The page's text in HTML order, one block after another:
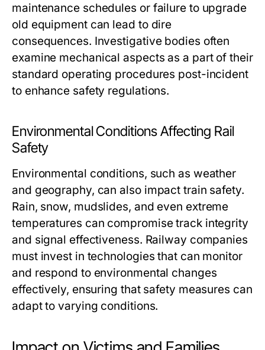
maintenance schedules or failure to upgrade
old equipment can lead to dire
consequences. Investigative bodies often
examine mechanical aspects as a part of their
standard operating procedures post-incident
to enhance safety regulations.
Environmental Conditions Affecting Rail
Safety
Environmental conditions, such as weather
and geography, can also impact train safety.
Rain, snow, mudslides, and even extreme
temperatures can compromise track integrity
and signal effectiveness. Railway companies
must invest in technologies that can monitor
and respond to environmental changes
effectively, ensuring that safety measures can
adapt to varying conditions.